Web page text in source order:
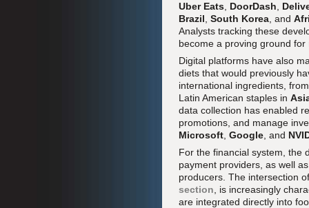
Uber Eats DoorDash
Brazil South Korea , and
Analysts tracking these
become a proving ground
Digital platforms have also
diets that would previously
international ingredients,
Latin American staples in
data collection has enabled
promotions, and manage
Microsoft Google , and
For the financial system, the
payment providers, as well
producers. The intersection
section , is increasingly
are integrated directly into